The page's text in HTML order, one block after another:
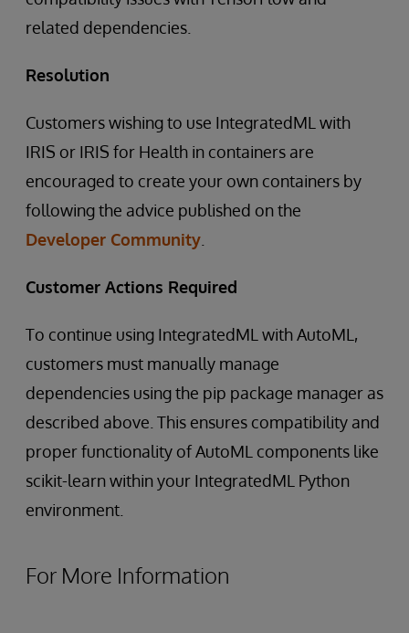
related dependencies.
Resolution
Customers wishing to use IntegratedML with
IRIS or IRIS for Health in containers are
encouraged to create your own containers by
following the advice published on the
Developer Community
Customer Actions Required
To continue using IntegratedML with AutoML,
customers must manually manage
dependencies using the pip package manager as
described above. This ensures compatibility and
proper functionality of AutoML components like
scikit-learn within your IntegratedML Python
environment.
For More Information